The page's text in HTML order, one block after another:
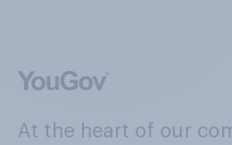
At the heart of our